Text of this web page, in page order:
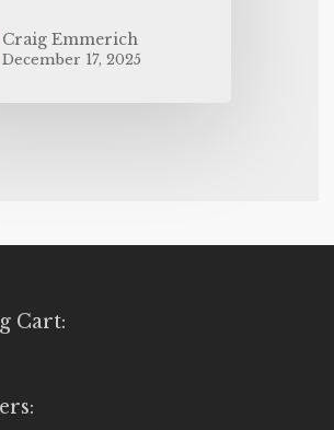
Craig Emmerich
December 17, 2025
Cart: